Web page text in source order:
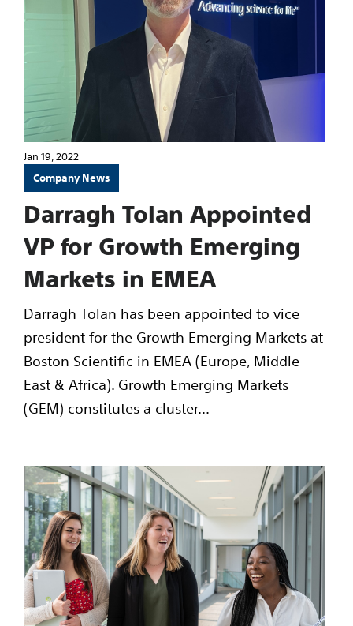
Jan 19, 2022
Company News
Darragh Tolan Appointed
VP for Growth Emerging
Markets in EMEA
Darragh Tolan has been appointed to vice
president for the Growth Emerging Markets at
Boston Scientific in EMEA (Europe, Middle
East & Africa). Growth Emerging Markets
(GEM) constitutes a cluster...